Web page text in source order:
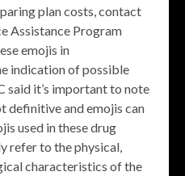
plan costs, contact
Assistance Program
emojis in
indication of possible
said it’s important to note
definitive and emojis can
used in these drug
refer to the physical,
characteristics of the